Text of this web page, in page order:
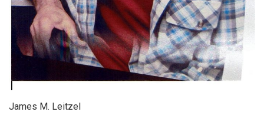
James M. Leitzel